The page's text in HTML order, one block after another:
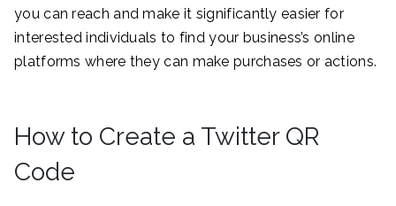
you can reach and make it significantly easier for
interested individuals to find your business’s online
platforms where they can make purchases or actions.
How to Create a Twitter QR
Code